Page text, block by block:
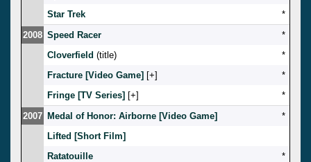
Star Trek
*
2008 Speed Racer
*
Cloverfield (title)
*
Fracture [Video Game] [ ]
*
Fringe [TV Series] [ ]
*
2007 Medal of Honor: Airborne [Video Game]
*
Lifted [Short Film]
Ratatouille
*